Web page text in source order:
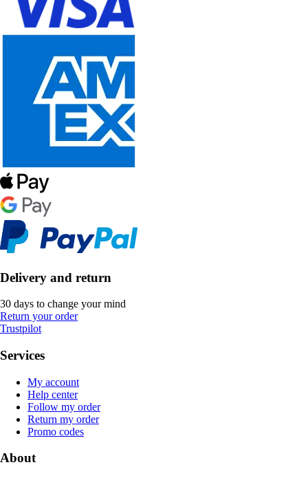
Delivery and return
30 days to change your mind
Return your order
Trustpilot
Services
My account
Help center
Follow my order
Return my order
Promo codes
About